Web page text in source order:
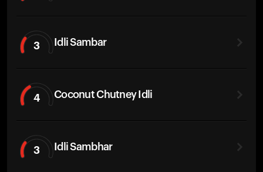
3 Idli Sambar
4 Coconut Chutney Idli
3 Idli Sambhar